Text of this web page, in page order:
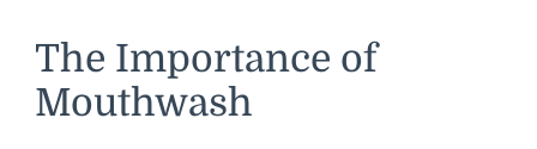
The Importance of
Mouthwash